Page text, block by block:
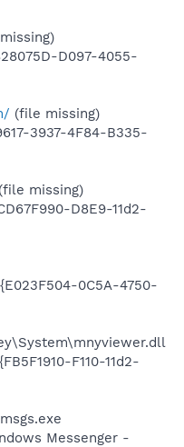
D097-4055-
(file missing)
3937-4F84-B335-
(file missing)
D8E9-11d2-
0C5A-4750-
F110-11d2-
Messenger -